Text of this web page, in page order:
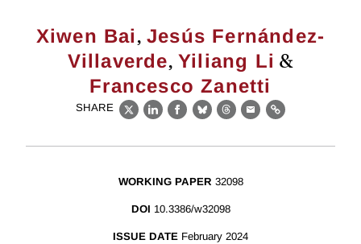
Xiwen Bai, Jesús Fernández-
Villaverde, Yiliang Li &
Francesco Zanetti
SHARE
X LinkedIn
Facebook
BlueskyThreads
EmailLink
WORKING PAPER 32098
DOI 10.3386/w32098
ISSUE DATE February 2024